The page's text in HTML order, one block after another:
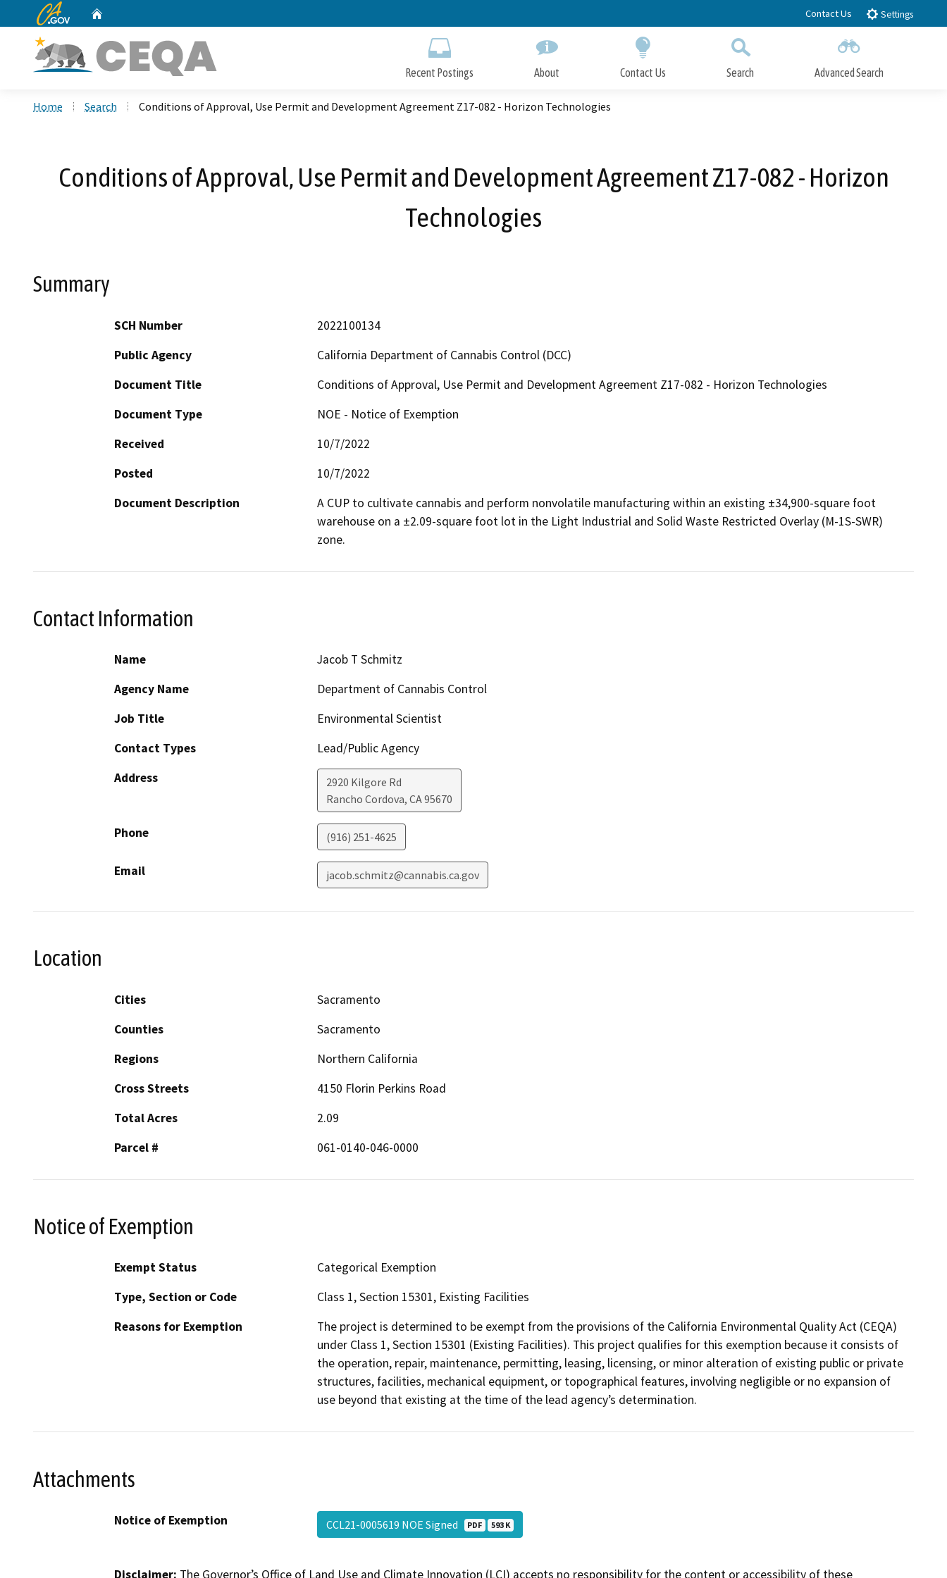
to
CA.gov Contact Us Settings
Recent Postings About Contact Us Search Advanced Search
Home Search Conditions of Approval, Use Permit and Development Agreement Z17-082 - Horizon Technologies
Conditions of Approval, Use Permit and Development Agreement Z17-082 - Horizon
Technologies
Summary
SCH Number
2022100134
Public Agency
California Department of Cannabis Control (DCC)
Document Title
Conditions of Approval, Use Permit and Development Agreement Z17-082 - Horizon Technologies
Document Type
NOE - Notice of Exemption
Received
10/7/2022
Posted
10/7/2022
Document Description
A CUP to cultivate cannabis and perform nonvolatile manufacturing within an existing ±34,900-square foot
warehouse on a ±2.09-square foot lot in the Light Industrial and Solid Waste Restricted Overlay (M-1S-SWR)
zone.
Contact Information
Name
Jacob T Schmitz
Agency Name
Department of Cannabis Control
Job Title
Environmental Scientist
Contact Types
Lead/Public Agency
Address
2920 Kilgore Rd
Rancho Cordova, CA95670
Phone (916) 251-4625
Email jacob.schmitz@cannabis.ca.gov
Location
Cities
Sacramento
Counties
Sacramento
Regions
Northern California
Cross Streets
4150 Florin Perkins Road
Total Acres
2.09
Parcel #
061-0140-046-0000
Notice of Exemption
Exempt Status
Categorical Exemption
Type, Section or Code
Class 1, Section 15301, Existing Facilities
Reasons for Exemption
The project is determined to be exempt from the provisions of the California Environmental Quality Act (CEQA)
under Class 1, Section 15301 (Existing Facilities). This project qualifies for this exemption because it consists of
the operation, repair, maintenance, permitting, leasing, licensing, or minor alteration of existing public or private
structures, facilities, mechanical equipment, or topographical features, involving negligible or no expansion of
use beyond that existing at the time of the lead agency’s determination.
Attachments
Notice of Exemption CCL21-0005619 NOE Signed PDF 593 K
Disclaimer: The Governor’s Office of Land Use and Climate Innovation (LCI) accepts no responsibility for the content or accessibility of these